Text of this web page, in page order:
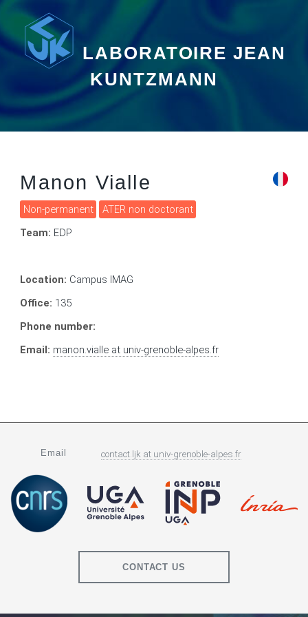
LABORATOIRE JEAN
KUNTZMANN
Manon Vialle
Non-permanent
ATER non doctorant
Team: EDP
Location: Campus IMAG
Office: 135
Phone number:
Email: manon.vialle at univ-grenoble-alpes.fr
Email contact.ljk at univ-grenoble-alpes.fr
CONTACT US